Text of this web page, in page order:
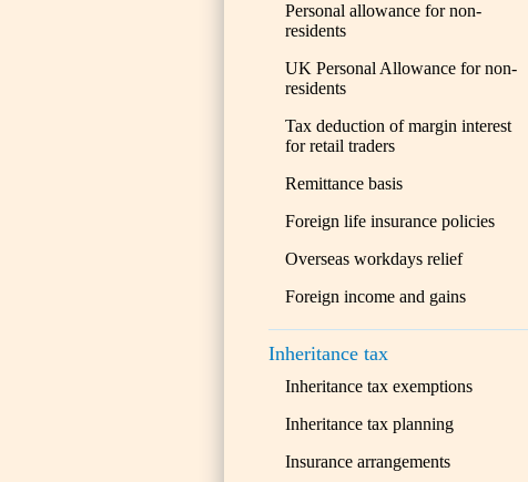
Personal allowance for non-
residents
UK Personal Allowance for non-
residents
Tax deduction of margin interest
for retail traders
Remittance basis
Foreign life insurance policies
Overseas workdays relief
Foreign income and gains
Inheritance tax
Inheritance tax exemptions
Inheritance tax planning
Insurance arrangements